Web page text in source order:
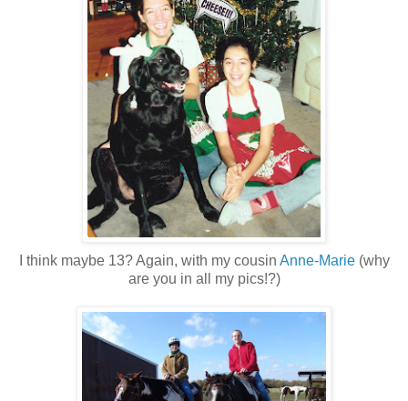
I think maybe 13? Again, with my cousin Anne-Marie(why
are you in all my pics!?)